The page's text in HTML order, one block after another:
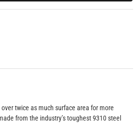
twice as much surface area for more
from the industry’s toughest 9310 steel